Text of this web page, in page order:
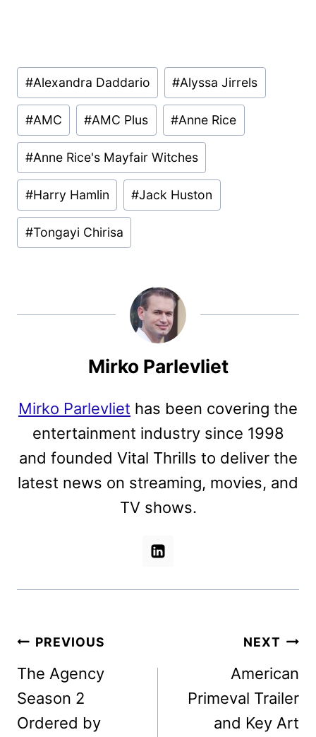
Post
Tags:
#Alexandra Daddario #Alyssa Jirrels
#AMC #AMC Plus #Anne Rice
#Anne Rice's Mayfair Witches
#Harry Hamlin #Jack Huston
#Tongayi Chirisa
Mirko Parlevliet
Mirko Parlevliet has been covering the
entertainment industry since 1998
and founded Vital Thrills to deliver the
latest news on streaming, movies, and
TV shows.
Post
navigation
PREVIOUS
The Agency
Season 2
Ordered by
NEXT
American
Primeval Trailer
and Key Art